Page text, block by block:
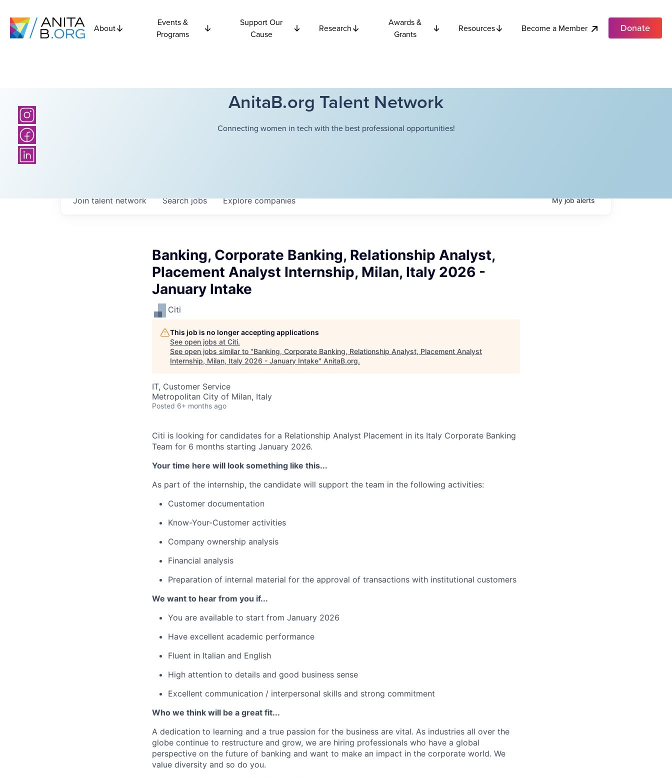
About
Events &
Programs
Support Our
Cause
Research
Awards &
Grants
Resources Become a Member Donate
AnitaB.org Talent Network
Connecting women in tech with the best professional opportunities!
Searchjobs Explorecompanies
Join talent network Myjobalerts
Banking, Corporate Banking, Relationship Analyst,
Placement Analyst Internship, Milan, Italy 2026 -
January Intake
Citi
This job is no longer accepting applications
See open jobs at Citi.
See open jobs similar to "Banking, Corporate Banking, Relationship Analyst, Placement Analyst
Internship, Milan, Italy 2026 - January Intake" AnitaB.org.
IT, Customer Service
Metropolitan City of Milan, Italy
Posted 6+ months ago
Citi is looking for candidates for a Relationship Analyst Placement in its Italy Corporate Banking
Team for 6 months starting January 2026.
Your time here will look something like this...
As part of the internship, the candidate will support the team in the following activities:
Customer documentation
Know-Your-Customer activities
Company ownership analysis
Financial analysis
Preparation of internal material for the approval of transactions with institutional customers
We want to hear from you if...
You are available to start from January 2026
Have excellent academic performance
Fluent in Italian and English
High attention to details and good business sense
Excellent communication / interpersonal skills and strong commitment
Who we think will be a great fit...
A dedication to learning and a true passion for the business are vital. As industries all over the
globe continue to restructure and grow, we are hiring professionals who have a global
perspective on the future of banking and want to make an impact in the corporate world. We
value diversity and so do you.